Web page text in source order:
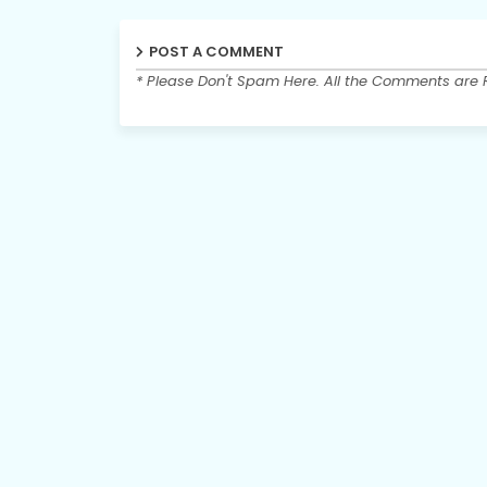
POST A COMMENT
* Please Don't Spam Here. All the Comments are